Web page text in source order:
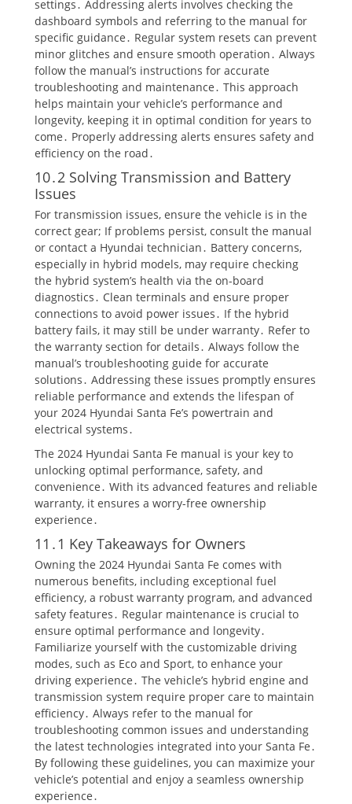
settings․ Addressing alerts involves checking the
dashboard symbols and referring to the manual for
specific guidance․ Regular system resets can prevent
minor glitches and ensure smooth operation․ Always
follow the manual’s instructions for accurate
troubleshooting and maintenance․ This approach
helps maintain your vehicle’s performance and
longevity, keeping it in optimal condition for years to
come․ Properly addressing alerts ensures safety and
efficiency on the road․
10․2 Solving Transmission and Battery
Issues
For transmission issues, ensure the vehicle is in the
correct gear; If problems persist, consult the manual
or contact a Hyundai technician․ Battery concerns,
especially in hybrid models, may require checking
the hybrid system’s health via the on-board
diagnostics․ Clean terminals and ensure proper
connections to avoid power issues․ If the hybrid
battery fails, it may still be under warranty․ Refer to
the warranty section for details․ Always follow the
manual’s troubleshooting guide for accurate
solutions․ Addressing these issues promptly ensures
reliable performance and extends the lifespan of
your 2024 Hyundai Santa Fe’s powertrain and
electrical systems․
The 2024 Hyundai Santa Fe manual is your key to
unlocking optimal performance, safety, and
convenience․ With its advanced features and reliable
warranty, it ensures a worry-free ownership
experience․
11․1 Key Takeaways for Owners
Owning the 2024 Hyundai Santa Fe comes with
numerous benefits, including exceptional fuel
efficiency, a robust warranty program, and advanced
safety features․ Regular maintenance is crucial to
ensure optimal performance and longevity․
Familiarize yourself with the customizable driving
modes, such as Eco and Sport, to enhance your
driving experience․ The vehicle’s hybrid engine and
transmission system require proper care to maintain
efficiency․ Always refer to the manual for
troubleshooting common issues and understanding
the latest technologies integrated into your Santa Fe․
By following these guidelines, you can maximize your
vehicle’s potential and enjoy a seamless ownership
experience․